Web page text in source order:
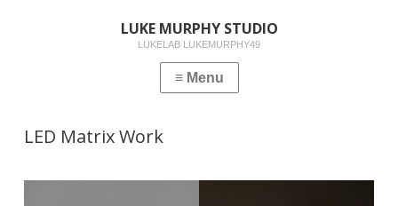
LUKE MURPHY STUDIO
LUKELAB LUKEMURPHY49
LED Matrix Work